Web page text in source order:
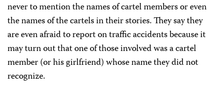
never to mention the names of cartel members or even
the names of the cartels in their stories. They say they
are even afraid to report on traffic accidents because it
may turn out that one of those involved was a cartel
member (or his girlfriend) whose name they did not
recognize.